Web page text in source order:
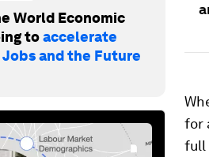
World Economic
toaccelerate
and the Future
for
full